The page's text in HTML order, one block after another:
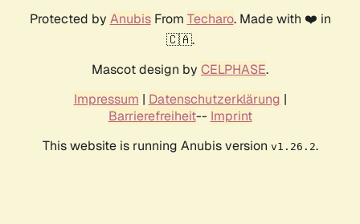
Protected by AnubisFrom Techaro. Made with ❤️ in
🇨🇦.
Mascot design by CELPHASE.
Impressum | Datenschutzerklärung |
Barrierefreiheit-- Imprint
This website is running Anubis version v1.26.2.